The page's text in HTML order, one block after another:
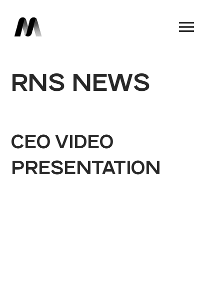
RNS NEWS
CEO VIDEO
PRESENTATION